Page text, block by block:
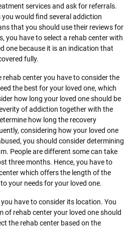
services and ask for referrals.
would find several addiction
that you should use their reviews for
you have to select a rehab center with
one because it is an indication that
fully.
rehab center you have to consider the
the best for your loved one, which
how long your loved one should be
of addiction together with the
how long the recovery
considering how your loved one
you should consider determining
People are different some can take
three months. Hence, you have to
which offers the length of the
your needs for your loved one.
have to consider its location. You
of rehab center your loved one should
the rehab center based on the